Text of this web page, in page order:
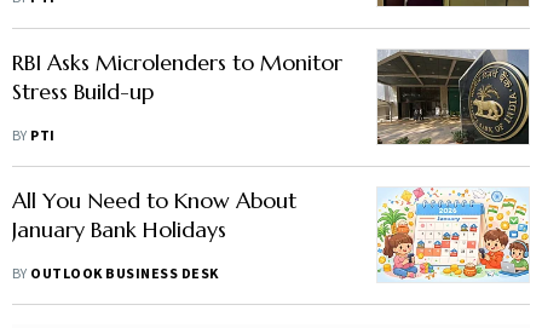
RBI Asks Microlenders to Monitor
Stress Build-up
BY PTI
All You Need to Know About
January Bank Holidays
BY OUTLOOK BUSINESS DESK